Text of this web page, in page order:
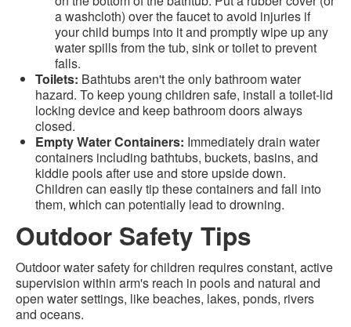
a washcloth) over the faucet to avoid injuries if
your child bumps into it and promptly wipe up any
water spills from the tub, sink or toilet to prevent
falls.
Toilets: Bathtubs aren't the only bathroom water
hazard. To keep young children safe, install a toilet-lid
locking device and keep bathroom doors always
closed.
Empty Water Containers: Immediately drain water
containers including bathtubs, buckets, basins, and
kiddie pools after use and store upside down.
Children can easily tip these containers and fall into
them, which can potentially lead to drowning.
Outdoor Safety Tips
Outdoor water safety for children requires constant, active
supervision within arm's reach in pools and natural and
open water settings, like beaches, lakes, ponds, rivers
and oceans.